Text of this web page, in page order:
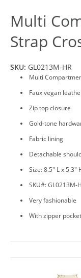
Multi
Strap
SKU: GL0213M-HR
Multi
Faux vegan
Zip top closure
Gold-tone
Fabric lining
Detachable
Size: 8.5" L x 5.3"
SKU#: GL0213M-
Very fashionable
With zipper